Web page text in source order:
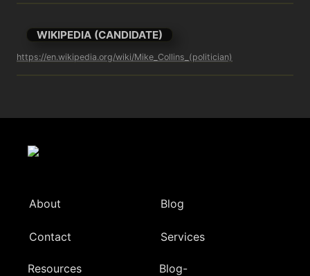
WIKIPEDIA (CANDIDATE)
https://en.wikipedia.org/wiki/Mike_Collins_(politician)
About Blog
Contact Services
Resources
Blog-